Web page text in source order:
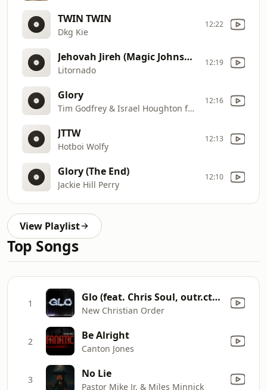
TWIN TWIN
Dkg Kie
12:22
Jehovah Jireh (Magic Johnson Christian remix)
Litornado
12:19
Glory
Tim Godfrey & Israel Houghton feat. Greatman Takit
12:16
JTTW
Hotboi Wolfy
12:13
Glory (The End)
Jackie Hill Perry
12:10
View Playlist
Top Songs
1 Glo (feat. Chris Soul, outr.cty, Q-Flo & International Show)
New Christian Order
2 Be Alright
Canton Jones
3 No Lie
Pastor Mike Jr. & Miles Minnick